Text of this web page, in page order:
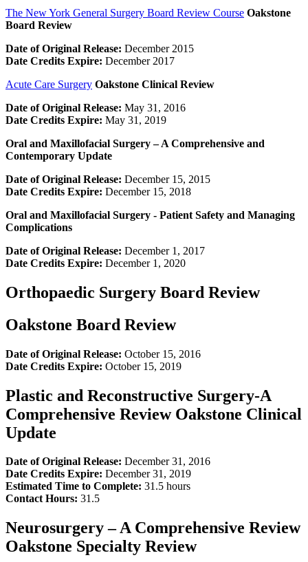
The New York General Surgery Board Review Course Oakstone
Board Review
Date of Original Release: December 2015
Date Credits Expire: December 2017
Acute Care Surgery Oakstone Clinical Review
Date of Original Release: May 31, 2016
Date Credits Expire: May 31, 2019
Oral and Maxillofacial Surgery – A Comprehensive and
Contemporary Update
Date of Original Release: December 15, 2015
Date Credits Expire: December 15, 2018
Oral and Maxillofacial Surgery -­ Patient Safety and Managing
Complications
Date of Original Release: December 1, 2017
Date Credits Expire: December 1, 2020
Orthopaedic Surgery Board Review
Oakstone Board Review
Date of Original Release: October 15, 2016
Date Credits Expire: October 15, 2019
Plastic and Reconstructive Surgery-A
Comprehensive Review Oakstone Clinical
Update
Date of Original Release: December 31, 2016
Date Credits Expire: December 31, 2019
Estimated Time to Complete: 31.5 hours
Contact Hours: 31.5
Neurosurgery – A Comprehensive Review
Oakstone Specialty Review